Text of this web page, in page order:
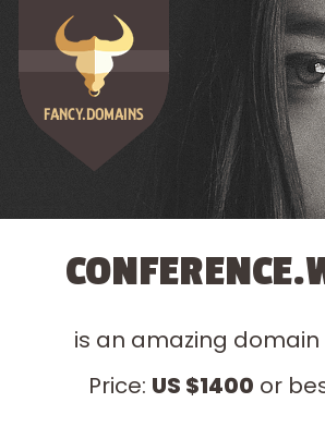
is an amazing domain
Price: US $1400 or